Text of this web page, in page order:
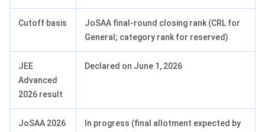
Cutoff basis
JoSAA final-round closing rank (CRL for
General; category rank for reserved)
JEE
Advanced
2026 result
Declared on June 1, 2026
JoSAA 2026
In progress (final allotment expected by